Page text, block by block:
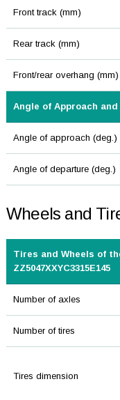
Front track (mm)
Rear track (mm)
Front/rear overhang (mm)
Angle of Approach
Angle of approach (deg.)
Angle of departure (deg.)
Wheels and
Tires and Wheels of
ZZ5047XXYC3315E145
Number of axles
Number of tires
Tires dimension